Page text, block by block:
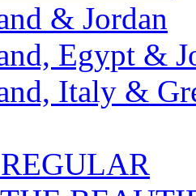
& Jordan
Egypt &
Italy &